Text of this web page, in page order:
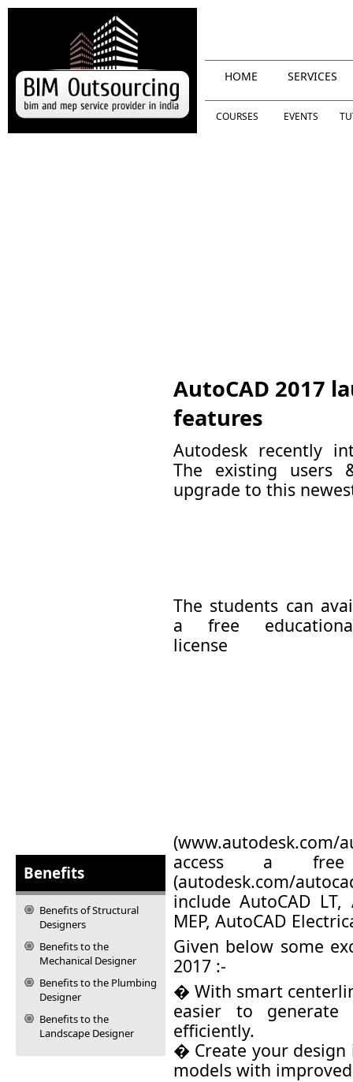
HOME SERVICES
COURSES EVENTS
Benefits
Benefits of Structural
Designers
Benefits to the
Mechanical Designer
Benefits to the Plumbing
Designer
Benefits to the
Landscape Designer
AutoCAD 2017
features
Autodesk recently
The existing users
upgrade to this
The students can
a free
license
(www.autodesk.com/
access a
(autodesk.com/
include AutoCAD LT,
MEP, AutoCAD
Given below some
2017 :-
� With smart
easier to
efficiently.
� Create your
models with